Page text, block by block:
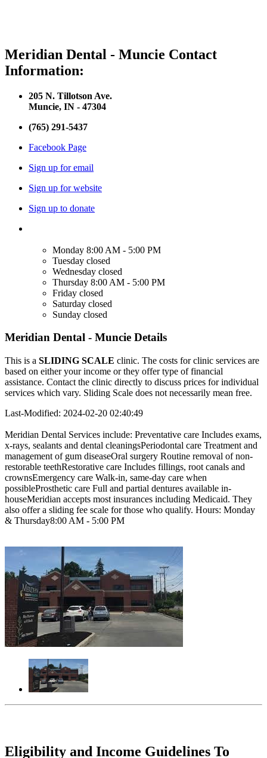
Meridian Dental - Muncie Contact
Information:
205 N. Tillotson Ave.
Muncie, IN - 47304
(765) 291-5437
Facebook Page
Sign up for email
Sign up for website
Sign up to donate
Monday 8:00 AM - 5:00 PM
Tuesday closed
Wednesday closed
Thursday 8:00 AM - 5:00 PM
Friday closed
Saturday closed
Sunday closed
Meridian Dental - Muncie Details
This is a SLIDING SCALE clinic. The costs for clinic services are
based on either your income or they offer type of financial
assistance. Contact the clinic directly to discuss prices for individual
services which vary. Sliding Scale does not necessarily mean free.
Last-Modified: 2024-02-20 02:40:49
Meridian Dental Services include: Preventative care Includes exams,
x-rays, sealants and dental cleaningsPeriodontal care Treatment and
management of gum diseaseOral surgery Routine removal of non-
restorable teethRestorative care Includes fillings, root canals and
crownsEmergency care Walk-in, same-day care when
possibleProsthetic care Full and partial dentures available in-
houseMeridian accepts most insurances including Medicaid. They
also offer a sliding fee scale for those who qualify. Hours: Monday
& Thursday8:00 AM - 5:00 PM
Eligibility and Income Guidelines To